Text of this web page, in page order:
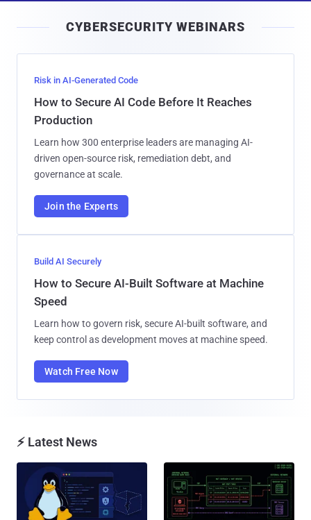
l
CYBERSECURITY WEBINARS
Risk in AI-Generated Code
How to Secure AI Code Before It Reaches
Production
Learn how 300 enterprise leaders are managing AI-
driven open-source risk, remediation debt, and
governance at scale.
Join the Experts
Build AI Securely
How to Secure AI-Built Software at Machine
Speed
Learn how to govern risk, secure AI-built software, and
keep control as development moves at machine speed.
Watch Free Now
⚡ Latest News